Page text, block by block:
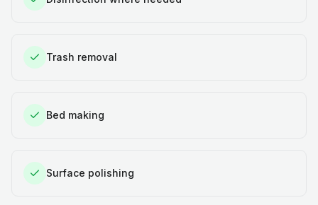
Trash removal
Bed making
Surface polishing